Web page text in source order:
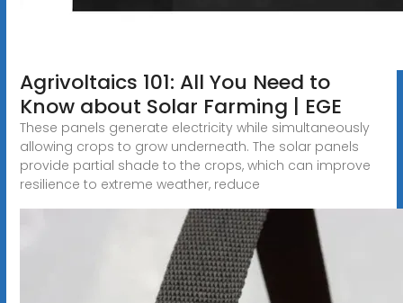
Agrivoltaics 101: All You Need to
Know about Solar Farming | EGE
These panels generate electricity while simultaneously
allowing crops to grow underneath. The solar panels
provide partial shade to the crops, which can improve
resilience to extreme weather, reduce